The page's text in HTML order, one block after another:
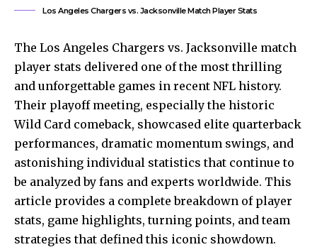
Los Angeles Chargers vs. Jacksonville Match Player Stats
The Los Angeles Chargers vs. Jacksonville match
player stats delivered one of the most thrilling
and unforgettable games in recent NFL history.
Their playoff meeting, especially the historic
Wild Card comeback, showcased elite quarterback
performances, dramatic momentum swings, and
astonishing individual statistics that continue to
be analyzed by fans and experts worldwide. This
article provides a complete breakdown of player
stats, game highlights, turning points, and team
strategies that defined this iconic showdown.